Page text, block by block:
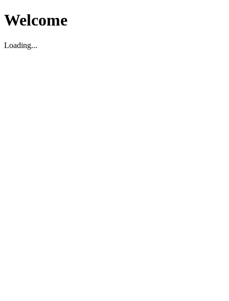
Welcome
Loading...